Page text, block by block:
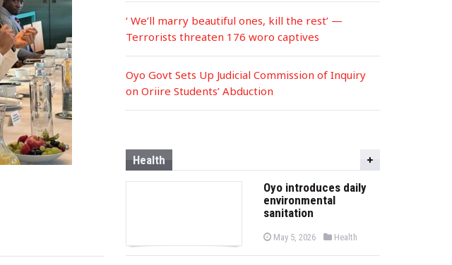
‘ We’ll marry beautiful ones, kill the rest’ —
Terrorists threaten 176 woro captives
Oyo Govt Sets Up Judicial Commission of Inquiry
on Oriire Students’ Abduction
Health
Oyo introduces daily
environmental
sanitation
P
s
May 5, 2026
P
s
Health